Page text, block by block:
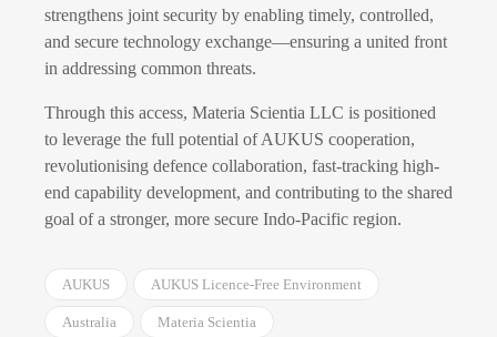
strengthens joint security by enabling timely, controlled,
and secure technology exchange—ensuring a united front
in addressing common threats.
Through this access, Materia Scientia LLC is positioned
to leverage the full potential of AUKUS cooperation,
revolutionising defence collaboration, fast-tracking high-
end capability development, and contributing to the shared
goal of a stronger, more secure Indo-Pacific region.
AUKUS AUKUS Licence-Free Environment
Australia Materia Scientia